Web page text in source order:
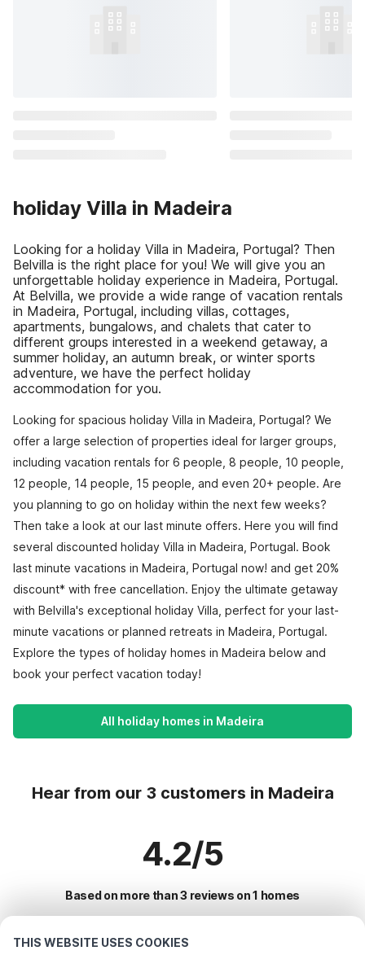
THIS WEBSITE USES COOKIES
holiday Villa in Madeira
Looking for a holiday Villa in Madeira, Portugal? Then
Belvilla is the right place for you! We will give you an
unforgettable holiday experience in Madeira, Portugal.
At Belvilla, we provide a wide range of vacation rentals
in Madeira, Portugal, including villas, cottages,
apartments, bungalows, and chalets that cater to
different groups interested in a weekend getaway, a
summer holiday, an autumn break, or winter sports
adventure, we have the perfect holiday
accommodation for you.
Looking for spacious holiday Villa in Madeira, Portugal? We
offer a large selection of properties ideal for larger groups,
including vacation rentals for 6 people, 8 people, 10 people,
12 people, 14 people, 15 people, and even 20+ people. Are
you planning to go on holiday within the next few weeks?
Then take a look at our last minute offers. Here you will find
several discounted holiday Villa in Madeira, Portugal. Book
last minute vacations in Madeira, Portugal now! and get 20%
discount* with free cancellation. Enjoy the ultimate getaway
with Belvilla's exceptional holiday Villa, perfect for your last-
minute vacations or planned retreats in Madeira, Portugal.
Explore the types of holiday homes in Madeira below and
book your perfect vacation today!
All holiday homes in Madeira
Hear from our 3 customers in Madeira
4.2/5
Based on more than 3 reviews on 1 homes